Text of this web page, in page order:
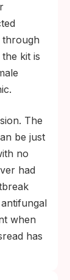
through
the kit is
The
be just
no
had
when
has